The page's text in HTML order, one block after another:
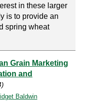
in these larger
is to provide an
spring wheat
Grain Marketing
and
Baldwin